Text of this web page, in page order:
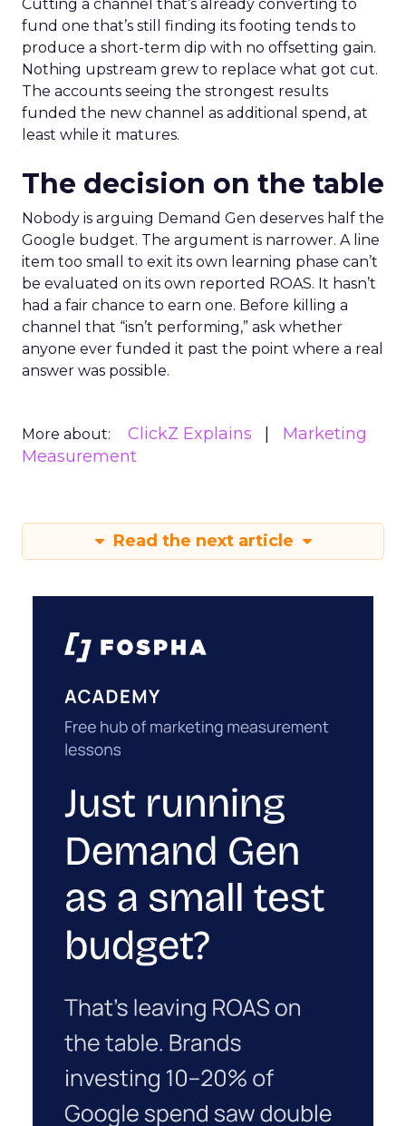
Cutting a channel that’s already converting to
fund one that’s still finding its footing tends to
produce a short-term dip with no offsetting gain.
Nothing upstream grew to replace what got cut.
The accounts seeing the strongest results
funded the new channel as additional spend, at
least while it matures.
The decision on the table
Nobody is arguing Demand Gen deserves half the
Google budget. The argument is narrower. A line
item too small to exit its own learning phase can’t
be evaluated on its own reported ROAS. It hasn’t
had a fair chance to earn one. Before killing a
channel that “isn’t performing,” ask whether
anyone ever funded it past the point where a real
answer was possible.
More about: ClickZ Explains
Marketing
Measurement
Read the next article